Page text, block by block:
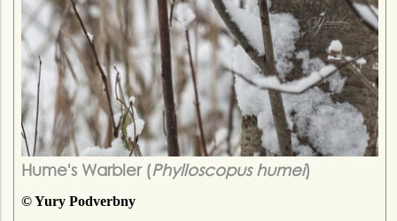
Hume's Warbler (Phylloscopus humei)
© Yury Podverbny